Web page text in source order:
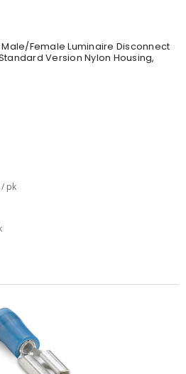
Male/Female Luminaire Disconnect
Version Nylon Housing,
/ pk